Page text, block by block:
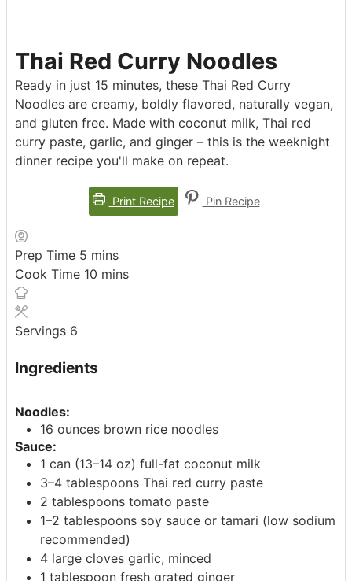
Thai Red Curry Noodles
Ready in just 15 minutes, these Thai Red Curry
Noodles are creamy, boldly flavored, naturally vegan,
and gluten free. Made with coconut milk, Thai red
curry paste, garlic, and ginger – this is the weeknight
dinner recipe you'll make on repeat.
Print Recipe Pin Recipe
Prep Time 5 minutes
mins
Cook Time 10 minutes
mins
Servings 6
Ingredients
Noodles:
16 ounces brown rice noodles
Sauce:
1 can (13–14 oz) full-fat coconut milk
3–4 tablespoons Thai red curry paste
2 tablespoons tomato paste
1–2 tablespoons soy sauce or tamari (low sodium
recommended)
4 large cloves garlic, minced
1 tablespoon fresh grated ginger